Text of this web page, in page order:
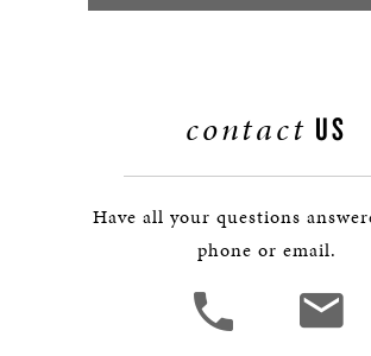
contact US
Have all your questions
phone or email.